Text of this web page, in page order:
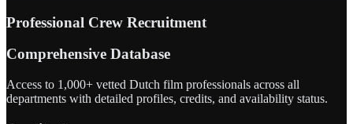
Professional Crew Recruitment
Comprehensive Database
Access to 1,000+ vetted Dutch film professionals across all
departments with detailed profiles, credits, and availability status.